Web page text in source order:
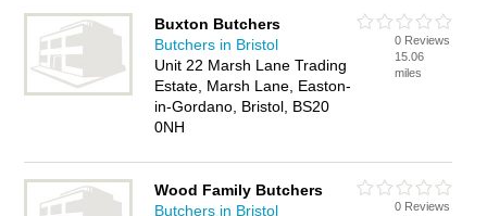
Buxton Butchers
Butchers in Bristol
Unit 22 Marsh Lane Trading
Estate, Marsh Lane, Easton-
in-Gordano, Bristol, BS20
0NH
0 Reviews
15.06
miles
Wood Family Butchers
Butchers in Bristol
0 Reviews